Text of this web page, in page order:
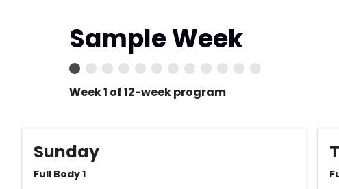
Sample Week
Week 1 of 12-week program
Sunday
Full Body 1